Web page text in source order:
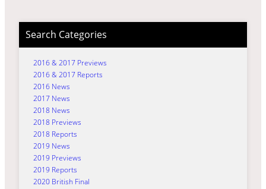
Search Categories
2016 & 2017 Previews
2016 & 2017 Reports
2016 News
2017 News
2018 News
2018 Previews
2018 Reports
2019 News
2019 Previews
2019 Reports
2020 British Final